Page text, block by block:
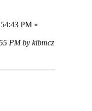
PM »
PM by kibmcz